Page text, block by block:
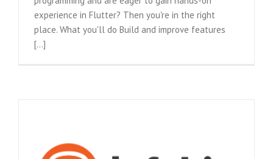
experience in Flutter? Then you're in the right
place. What you'll do Build and improve features
[...]